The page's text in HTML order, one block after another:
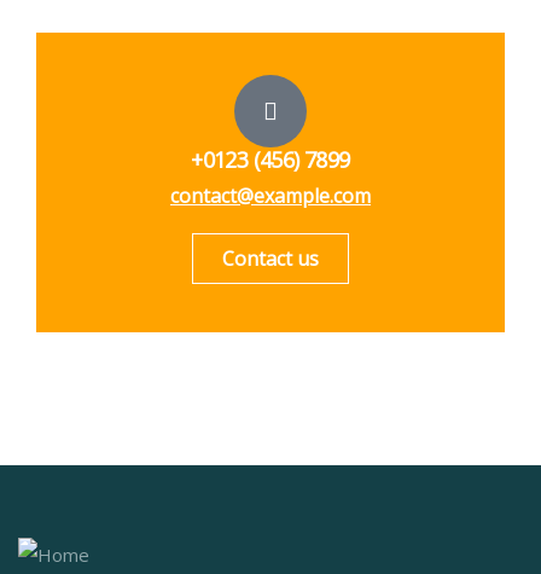
+0123 (456) 7899
contact@example.com
Contact us